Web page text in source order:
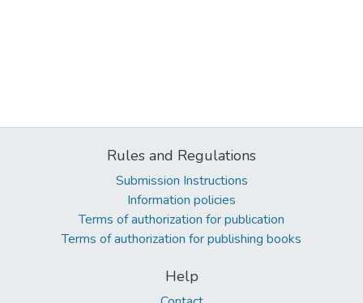
Rules and Regulations
Submission Instructions
Information policies
Terms of authorization for publication
Terms of authorization for publishing books
Help